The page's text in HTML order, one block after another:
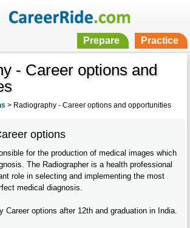
Prepare Practice
- Career options and
> Radiography - Career options and opportunities
options
for the production of medical images which
The Radiographer is a health professional
role in selecting and implementing the most
medical diagnosis.
Career options after 12th and graduation in India.